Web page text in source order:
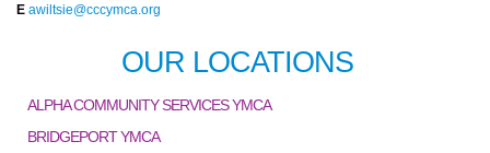
E awiltsie@cccymca.org
OUR LOCATIONS
ALPHA COMMUNITY SERVICES YMCA
BRIDGEPORT YMCA